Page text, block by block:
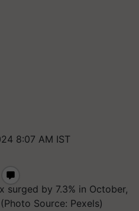
8:07 AM IST